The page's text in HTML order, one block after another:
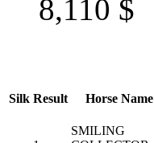
8,110 $
Silk Result Horse Name
SMILING